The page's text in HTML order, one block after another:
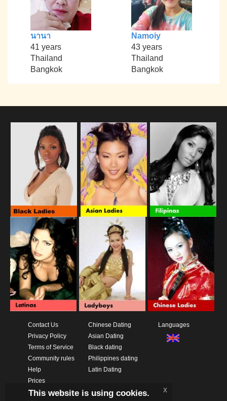
นานา
41 years
Thailand
Bangkok
Namoiy
43 years
Thailand
Bangkok
Contact Us
Privacy Policy
Terms of Service
Community rules
Help
Prices
Download App
Chinese Dating
Asian Dating
Black dating
Philippines dating
Latin Dating
Languages
This website is using cookies. x